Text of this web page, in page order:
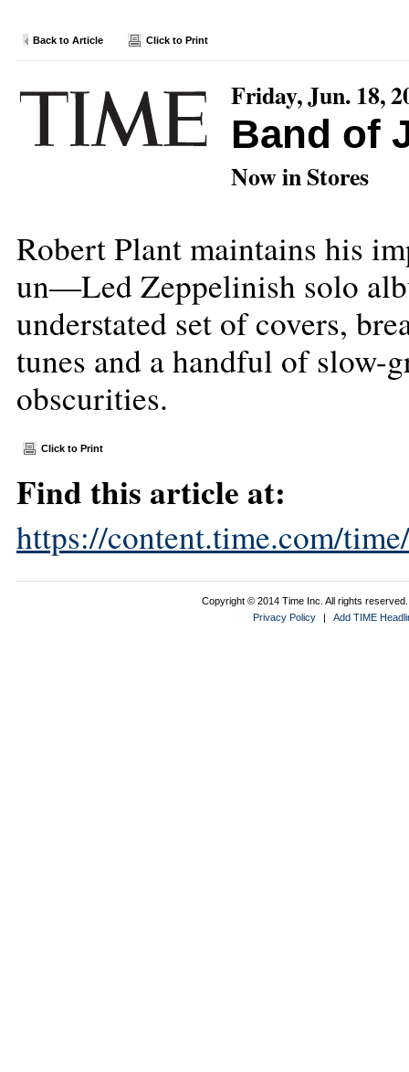
Back to Article Click to Print
Friday, Jun. 18,
Band of
Now in Stores
Robert Plant maintains his
un—Led Zeppelinish solo
understated set of covers,
tunes and a handful of
obscurities.
Click to Print
Find this article at:
https://content.time.com/
Copyright © 2014 Time Inc. All rights
Privacy Policy
| Add TIME